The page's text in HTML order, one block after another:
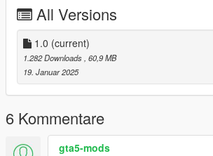
All Versions
1.0 (current)
1.282 Downloads , 60,9 MB
19. Januar 2025
6 Kommentare
gta5-mods